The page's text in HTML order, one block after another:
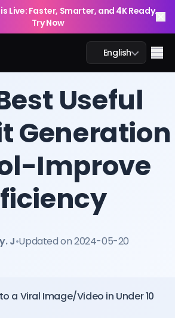
Live: Faster, Smarter, and 4K Ready.
Try Now
English
Useful
Generation
Improve
J•Updated on 2024-05-20
a Viral Image/Video in Under 10